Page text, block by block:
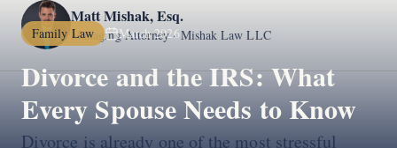
Family Law March 2026
Divorce and the IRS: What
Every Spouse Needs to Know
Matt Mishak, Esq.
Managing Attorney · Mishak Law LLC
Divorce is already one of the most stressful